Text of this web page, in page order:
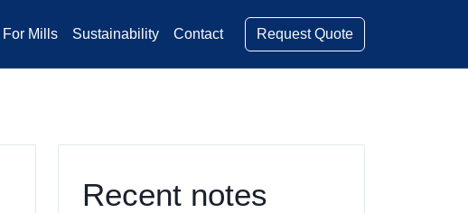
For Mills Sustainability Contact Request Quote
Recent notes